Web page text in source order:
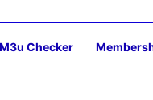
M3u Checker